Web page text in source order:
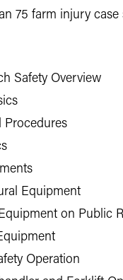
75 farm injury
Safety Overview
Procedures
Equipment
on Public
Operation